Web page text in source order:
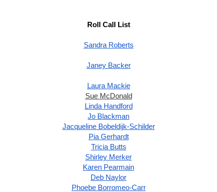
Roll Call List
Sandra Roberts
Janey Backer
Laura Mackie
Sue McDonald
Linda Handford
Jo Blackman
Jacqueline Bobeldijk-Schilder
Pia Gerhardt
Tricia Butts
Shirley Merker
Karen Pearmain
Deb Naylor
Phoebe Borromeo-Carr